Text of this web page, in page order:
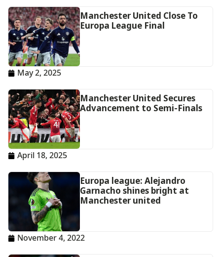
Manchester United Close To
Europa League Final
May 2, 2025
Manchester United Secures
Advancement to Semi-Finals
April 18, 2025
Europa league: Alejandro
Garnacho shines bright at
Manchester united
November 4, 2022